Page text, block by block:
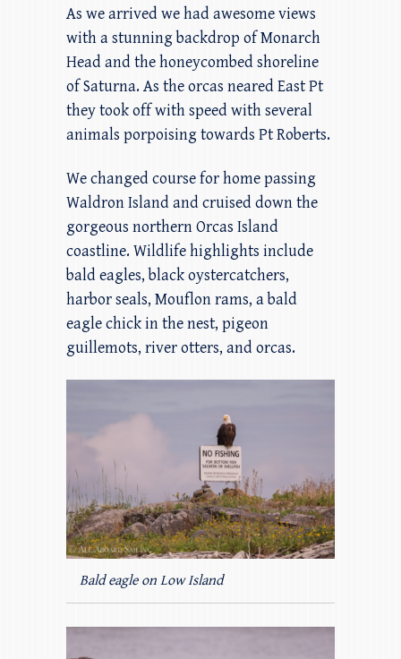
As we arrived we had awesome views
with a stunning backdrop of Monarch
Head and the honeycombed shoreline
of Saturna. As the orcas neared East Pt
they took off with speed with several
animals porpoising towards Pt Roberts.
We changed course for home passing
Waldron Island and cruised down the
gorgeous northern Orcas Island
coastline. Wildlife highlights include
bald eagles, black oystercatchers,
harbor seals, Mouflon rams, a bald
eagle chick in the nest, pigeon
guillemots, river otters, and orcas.
Bald eagle on Low Island